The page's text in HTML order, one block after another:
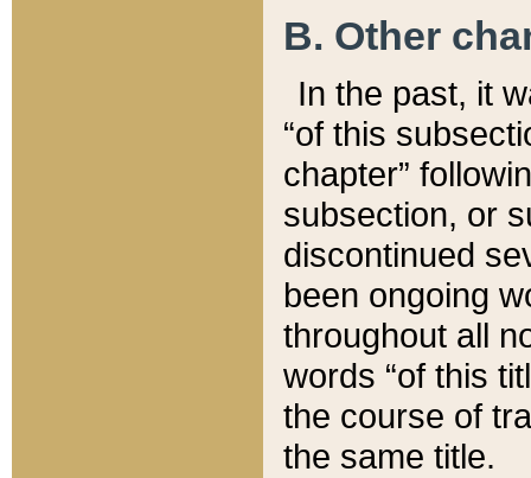
B. Other
In the past, it
“of this
chapter”
subsection, or
discontinued
been ongoing
throughout all
words “of this
the course of
the same title.